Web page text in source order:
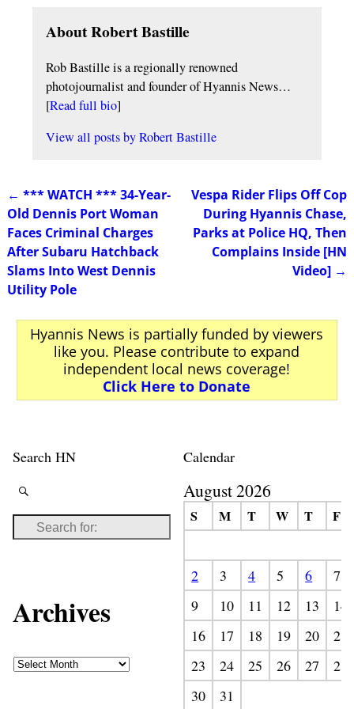
About Robert Bastille
Rob Bastille is a regionally renowned
photojournalist and founder of Hyannis News…
[Read full bio]
View all posts byRobert Bastille
Post navigation
← *** WATCH *** 34-Year-
Old Dennis Port Woman
Faces Criminal Charges
After Subaru Hatchback
Slams Into West Dennis
Utility Pole
Vespa Rider Flips Off Cop
During Hyannis Chase,
Parks at Police HQ, Then
Complains Inside [HN
Video] →
Hyannis News is partially funded by viewers
like you. Please contribute to expand
independent local news coverage!
Click Here to Donate
Search HN
Archives
Calendar
August 2026
S M T W T F
2 3 4 5 6
7
9
10 11 12 13
14
16
17 18 19 20
21
23
24 25 26 27
28
30
31